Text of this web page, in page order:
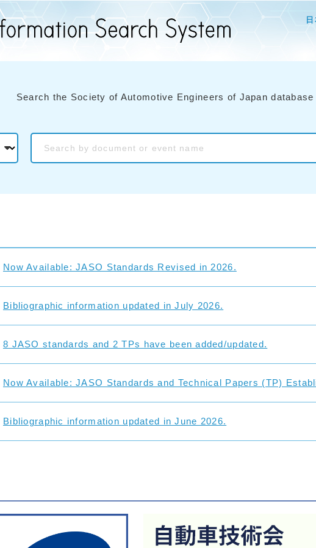
Search the Society of Automotive Engineers of Japan database
Now Available: JASO Standards Revised in 2026.
Bibliographic information updated in July 2026.
8 JASO standards and 2 TPs have been added/updated.
Now Available: JASO Standards and Technical Papers (TP)
Bibliographic information updated in June 2026.